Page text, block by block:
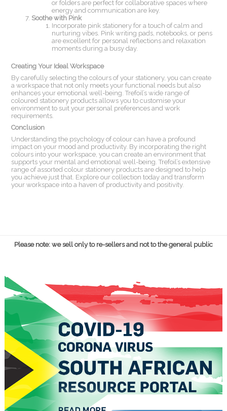
or folders are perfect for collaborative spaces where
energy and communication are key.
Soothe with Pink
Incorporate pink stationery for a touch of calm and
nurturing vibes. Pink writing pads, notebooks, or pens
are excellent for personal reflections and relaxation
moments during a busy day.
Creating Your Ideal Workspace
By carefully selecting the colours of your stationery, you can create
a workspace that not only meets your functional needs but also
enhances your emotional well-being. Trefoil’s wide range of
coloured stationery products allows you to customise your
environment to suit your personal preferences and work
requirements.
Conclusion
Understanding the psychology of colour can have a profound
impact on your mood and productivity. By incorporating the right
colours into your workspace, you can create an environment that
supports your mental and emotional well-being. Trefoil’s extensive
range of assorted colour stationery products are designed to help
you achieve just that. Explore our collection today and transform
your workspace into a haven of productivity and positivity.
Please note: we sell only to re-sellers and not to the general public